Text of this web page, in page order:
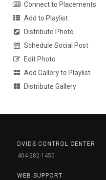
Connect to Placements
Add to Playlist
Distribute Photo
Schedule Social Post
Edit Photo
Add Gallery to Playlist
Distribute Gallery
DVIDS CONTROL CENTER
404-282-1450
WEB SUPPORT